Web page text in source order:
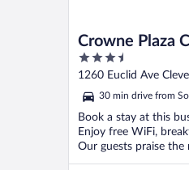
Crowne Plaza
Square by IHG
3.5
out
of
5
1260 Euclid Ave
30 min drive from
Book a stay at this
Enjoy free WiFi,
Our guests praise the